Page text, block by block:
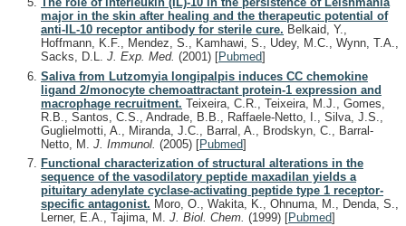
major in the skin after healing and the therapeutic potential of
anti-IL-10 receptor antibody for sterile cure. Belkaid, Y.,
Hoffmann, K.F., Mendez, S., Kamhawi, S., Udey, M.C., Wynn, T.A.,
Sacks, D.L. J. Exp. Med. (2001) [Pubmed]
Saliva from Lutzomyia longipalpis induces CC chemokine
ligand 2/monocyte chemoattractant protein-1 expression and
macrophage recruitment. Teixeira, C.R., Teixeira, M.J., Gomes,
R.B., Santos, C.S., Andrade, B.B., Raffaele-Netto, I., Silva, J.S.,
Guglielmotti, A., Miranda, J.C., Barral, A., Brodskyn, C., Barral-
Netto, M. J. Immunol. (2005) [Pubmed]
Functional characterization of structural alterations in the
sequence of the vasodilatory peptide maxadilan yields a
pituitary adenylate cyclase-activating peptide type 1 receptor-
specific antagonist. Moro, O., Wakita, K., Ohnuma, M., Denda, S.,
Lerner, E.A., Tajima, M. J. Biol. Chem. (1999) [Pubmed]